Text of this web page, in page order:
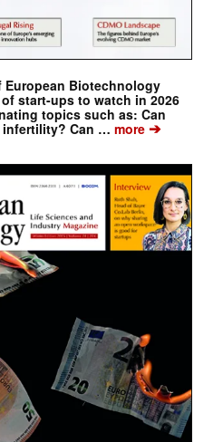
European Biotechnology
start-ups to watch in 2026
topics such as: Can
Can … more➔